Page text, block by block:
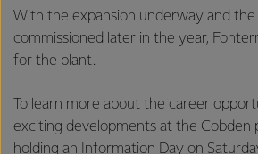
With the expansion underway and
commissioned later in the year,
for the plant.
To learn more about the career
exciting developments at the Cobden
holding an Information Day on